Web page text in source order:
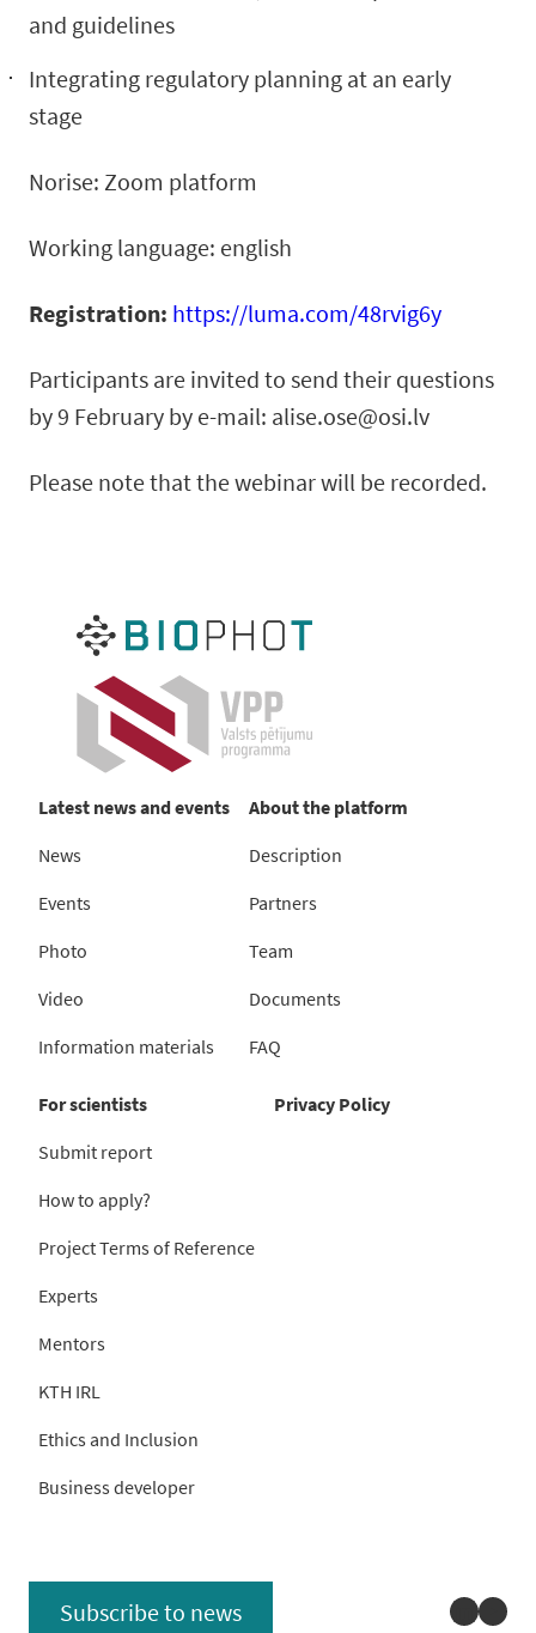
and guidelines
Integrating regulatory planning at an early
stage
Norise: Zoom platform
Working language: english
Registration: https://luma.com/48rvig6y
Participants are invited to send their questions
by 9 February by e-mail: alise.ose@osi.lv
Please note that the webinar will be recorded.
Latest news and events
News
Events
Photo
Video
Information materials
About the platform
Description
Partners
Team
Documents
FAQ
For scientists
Submit report
How to apply?
Project Terms of Reference
Experts
Mentors
KTH IRL
Ethics and Inclusion
Business developer
Privacy Policy
Subscribe to news